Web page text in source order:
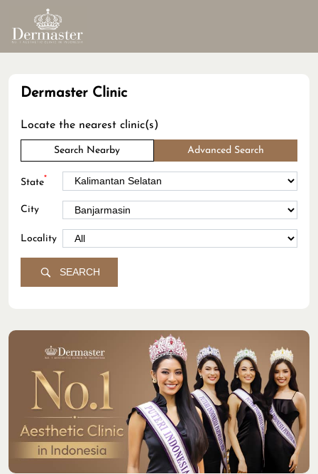
Dermaster Clinic
Locate the nearest clinic(s)
Search Nearby Advanced Search
State*
City
Locality
SEARCH